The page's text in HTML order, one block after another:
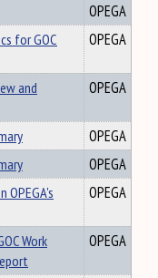
OPEGA
for GOC
OPEGA
and
OPEGA
OPEGA
OPEGA
OPEGA's
OPEGA
Work
OPEGA